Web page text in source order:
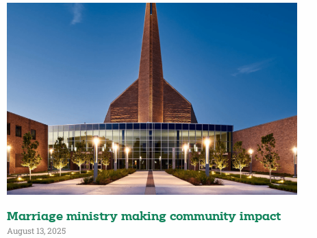
Marriage ministry making community impact
August 13, 2025